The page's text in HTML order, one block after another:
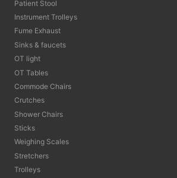
Patient Stool
Instrument Trolleys
Fume Exhaust
Sinks & faucets
OT light
OT Tables
Commode Chairs
Crutches
Shower Chairs
Sticks
Weighing Scales
Stretchers
Trolleys